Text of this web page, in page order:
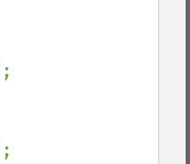
;
;